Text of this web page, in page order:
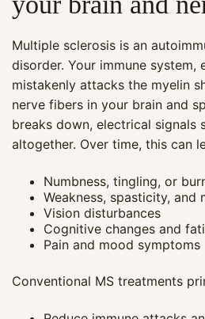
Multiple sclerosis is an
disorder. Your immune system,
mistakenly attacks the myelin
nerve fibers in your brain and
breaks down, electrical signals
altogether. Over time, this can
Numbness, tingling, or
Weakness, spasticity, and
Vision disturbances
Cognitive changes and
Pain and mood symptoms
Conventional MS treatments